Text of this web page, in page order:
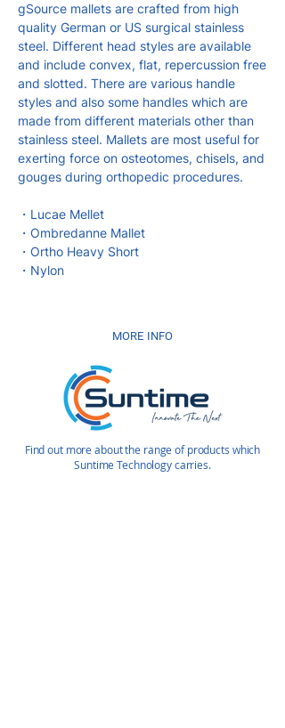
gSource mallets are crafted from high
quality German or US surgical stainless
steel. Different head styles are available
and include convex, flat, repercussion free
and slotted. There are various handle
styles and also some handles which are
made from different materials other than
stainless steel. Mallets are most useful for
exerting force on osteotomes, chisels, and
gouges during orthopedic procedures.
・Lucae Mellet
・Ombredanne Mallet
・Ortho Heavy Short
・Nylon
MORE INFO
Find out more about the range of products which
Suntime Technology carries.